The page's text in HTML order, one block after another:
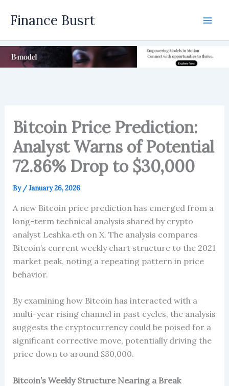
Finance Busrt
Bitcoin Price Prediction:
Analyst Warns of Potential
72.86% Drop to $30,000
By /January 26, 2026
A new Bitcoin price prediction has emerged from a
long-term technical analysis shared by crypto
analyst Leshka.eth on X. The analysis compares
Bitcoin’s current weekly chart structure to the 2021
market peak, noting a repeating pattern in price
behavior.
By examining how Bitcoin has interacted with a
multi-year rising channel in past cycles, the analysis
suggests the cryptocurrency could be poised for a
significant corrective move, potentially driving the
price down to around $30,000.
Bitcoin’s Weekly Structure Nearing a Break